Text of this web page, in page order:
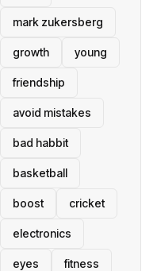
mark zukersberg
growth young
friendship
avoid mistakes
bad habbit
basketball
boost cricket
electronics
eyes fitness